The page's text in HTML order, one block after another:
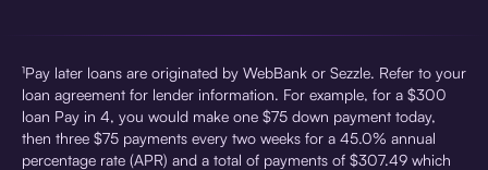
¹Pay later loans are originated by WebBank or Sezzle. Refer to your
loan agreement for lender information. For example, for a $300
loan Pay in 4, you would make one $75 down payment today,
then three $75 payments every two weeks for a 45.0% annual
percentage rate (APR) and a total of payments of $307.49 which